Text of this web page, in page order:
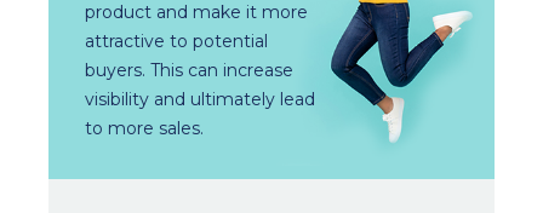
product and make it more
attractive to potential
buyers. This can increase
visibility and ultimately lead
to more sales.